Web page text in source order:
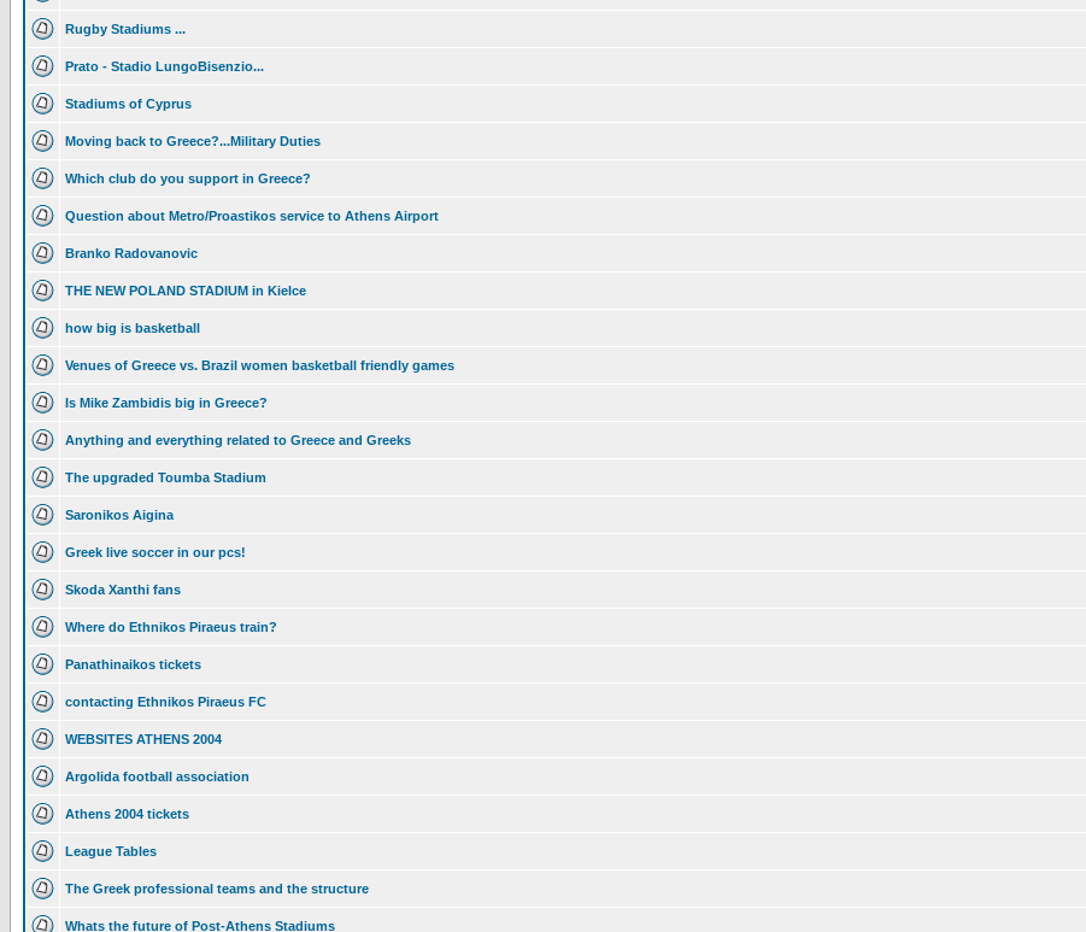
Rugby Stadiums ...
Prato - Stadio LungoBisenzio...
Stadiums of Cyprus
Moving back to Greece?...Military Duties
Which club do you support in Greece?
Question about Metro/Proastikos service to Athens Airport
Branko Radovanovic
THE NEW POLAND STADIUM in Kielce
how big is basketball
Venues of Greece vs. Brazil women basketball friendly games
Is Mike Zambidis big in Greece?
Anything and everything related to Greece and Greeks
The upgraded Toumba Stadium
Saronikos Aigina
Greek live soccer in our pcs!
Skoda Xanthi fans
Where do Ethnikos Piraeus train?
Panathinaikos tickets
contacting Ethnikos Piraeus FC
WEBSITES ATHENS 2004
Argolida football association
Athens 2004 tickets
League Tables
The Greek professional teams and the structure
Whats the future of Post-Athens Stadiums